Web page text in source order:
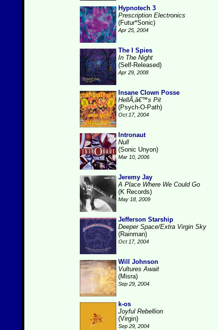
Hypnotech 3
Prescription Electronics
(Futur*Sonic)
Apr 25, 2004
The I Spies
In The Night
(Self-Released)
Apr 29, 2008
Insane Clown Posse
HellÃ‚â€™s Pit
(Psych-O-Path)
Oct 17, 2004
Intronaut
Null
(Sonic Unyon)
Mar 10, 2006
Jeremy Jay
A Place Where We Could Go
(K Records)
May 18, 2009
Jefferson Starship
Deeper Space/Extra Virgin Sky
(Rainman)
Oct 17, 2004
Will Johnson
Vultures Await
(Misra)
Sep 29, 2004
k-os
Joyful Rebellion
(Virgin)
Sep 29, 2004